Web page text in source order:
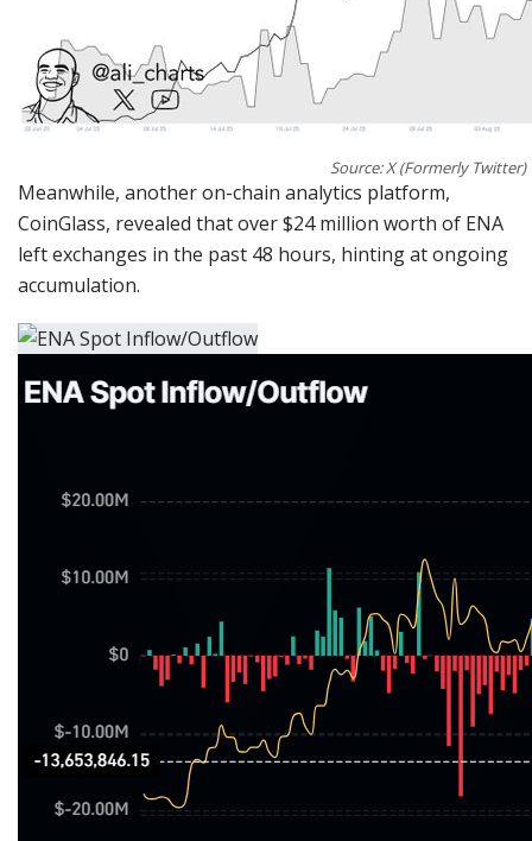
Source: X (Formerly Twitter)
Meanwhile, another on-chain analytics platform,
CoinGlass, revealed that over $24 million worth of ENA
left exchanges in the past 48 hours, hinting at ongoing
accumulation.